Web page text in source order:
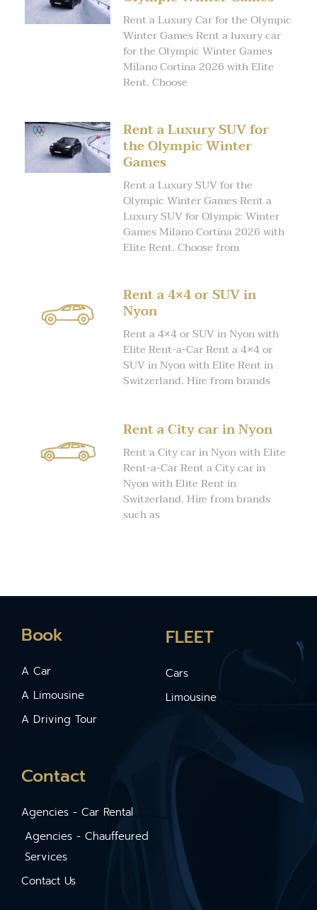
Rent a Luxury Car for the Olympic
Winter Games Rent a luxury car
for the Olympic Winter Games
Milano Cortina 2026 with Elite
Rent. Choose
Rent a Luxury SUV for
the Olympic Winter
Games
Rent a Luxury SUV for the
Olympic Winter Games Rent a
Luxury SUV for Olympic Winter
Games Milano Cortina 2026 with
Elite Rent. Choose from
Rent a 4×4 or SUV in
Nyon
Rent a 4×4 or SUV in Nyon with
Elite Rent-a-Car Rent a 4×4 or
SUV in Nyon with Elite Rent in
Switzerland. Hire from brands
Rent a City car in Nyon
Rent a City car in Nyon with Elite
Rent-a-Car Rent a City car in
Nyon with Elite Rent in
Switzerland. Hire from brands
such as
Book
A Car
A Limousine
A Driving Tour
FLEET
Cars
Limousine
Contact
Agencies - Car Rental
Agencies - Chauffeured
Services
Contact Us